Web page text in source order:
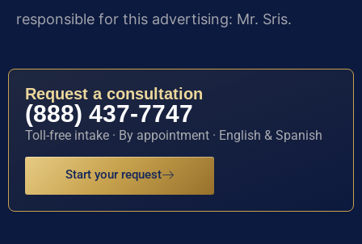
responsible for this advertising: Mr. Sris.
Request a consultation
(888) 437-7747
Toll-free intake · By appointment · English & Spanish
Start your request